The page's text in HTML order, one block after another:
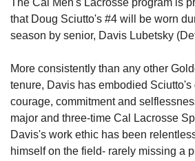
The Cal Men's Lacrosse program is
that Doug Sciutto's #4 will be worn
season by senior, Davis Lubetsky
More consistently than any other
tenure, Davis has embodied Sciutto's
courage, commitment and
major and three-time Cal Lacrosse
Davis's work ethic has been
himself on the field- rarely missing a